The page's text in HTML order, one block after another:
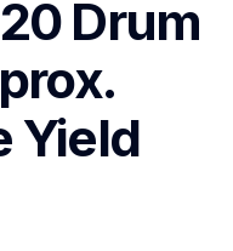
Drum
Yield